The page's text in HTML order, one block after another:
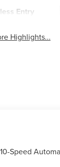
Entry
Highlights...
Speed